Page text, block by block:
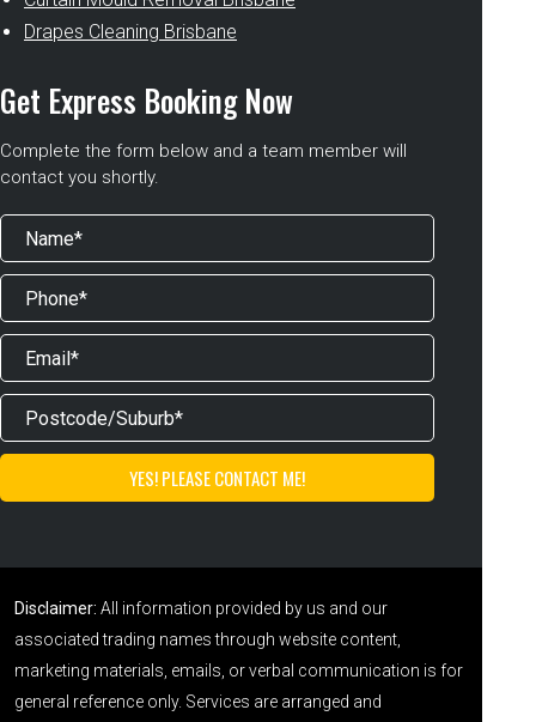
Drapes Cleaning Brisbane
Get Express Booking Now
Complete the form below and a team member will
contact you shortly.
Disclaimer: All information provided by us and our
associated trading names through website content,
marketing materials, emails, or verbal communication is for
general reference only. Services are arranged and